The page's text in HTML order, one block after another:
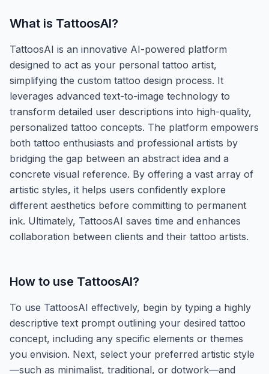
What is TattoosAI?
TattoosAI is an innovative AI-powered platform
designed to act as your personal tattoo artist,
simplifying the custom tattoo design process. It
leverages advanced text-to-image technology to
transform detailed user descriptions into high-quality,
personalized tattoo concepts. The platform empowers
both tattoo enthusiasts and professional artists by
bridging the gap between an abstract idea and a
concrete visual reference. By offering a vast array of
artistic styles, it helps users confidently explore
different aesthetics before committing to permanent
ink. Ultimately, TattoosAI saves time and enhances
collaboration between clients and their tattoo artists.
How to use TattoosAI?
To use TattoosAI effectively, begin by typing a highly
descriptive text prompt outlining your desired tattoo
concept, including any specific elements or themes
you envision. Next, select your preferred artistic style
—such as minimalist, traditional, or dotwork—and